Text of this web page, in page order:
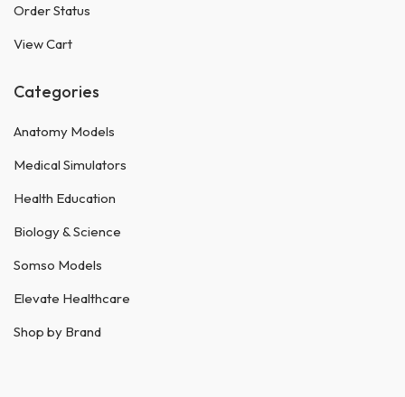
Order Status
View Cart
Categories
Anatomy Models
Medical Simulators
Health Education
Biology & Science
Somso Models
Elevate Healthcare
Shop by Brand